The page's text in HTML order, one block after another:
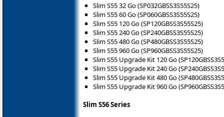
Slim S55 32 Go (SP032GBSS3S55S25)
Slim S55 60 Go (SP060GBSS3S55S25)
Slim S55 120 Go (SP120GBSS3S55S25)
Slim S55 240 Go (SP240GBSS3S55S25)
Slim S55 480 Go (SP480GBSS3S55S25)
Slim S55 960 Go (SP960GBSS3S55S25)
Slim S55 Upgrade Kit 120 Go
Slim S55 Upgrade Kit 240 Go
Slim S55 Upgrade Kit 480 Go
Slim S55 Upgrade Kit 960 Go
Slim S56 Series